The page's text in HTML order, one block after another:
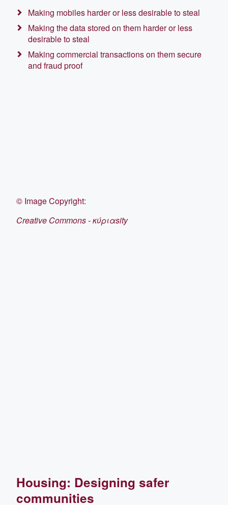
Making mobiles harder or less desirable to steal
Making the data stored on them harder or less
desirable to steal
Making commercial transactions on them secure
and fraud proof
© Image Copyright:
Creative Commons - κύριαsity
Housing: Designing safer
communities